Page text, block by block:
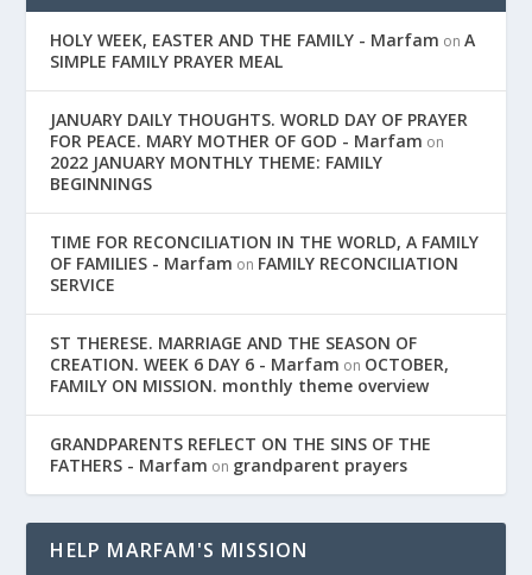
HOLY WEEK, EASTER AND THE FAMILY - Marfam onA
SIMPLE FAMILY PRAYER MEAL
JANUARY DAILY THOUGHTS. WORLD DAY OF PRAYER
FOR PEACE. MARY MOTHER OF GOD - Marfam on
2022 JANUARY MONTHLY THEME: FAMILY
BEGINNINGS
TIME FOR RECONCILIATION IN THE WORLD, A FAMILY
OF FAMILIES - Marfam on FAMILY RECONCILIATION
SERVICE
ST THERESE. MARRIAGE AND THE SEASON OF
CREATION. WEEK 6 DAY 6 - Marfam on OCTOBER,
FAMILY ON MISSION. monthly theme overview
GRANDPARENTS REFLECT ON THE SINS OF THE
FATHERS - Marfam on grandparent prayers
HELP MARFAM'S MISSION